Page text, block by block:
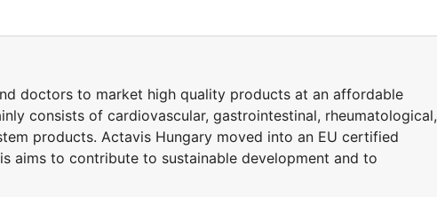
doctors to market high quality products at an affordable
consists of cardiovascular, gastrointestinal, rheumatological,
products. Actavis Hungary moved into an EU certified
aims to contribute to sustainable development and to